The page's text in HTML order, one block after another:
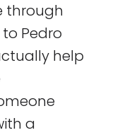
through
Pedro
help
a